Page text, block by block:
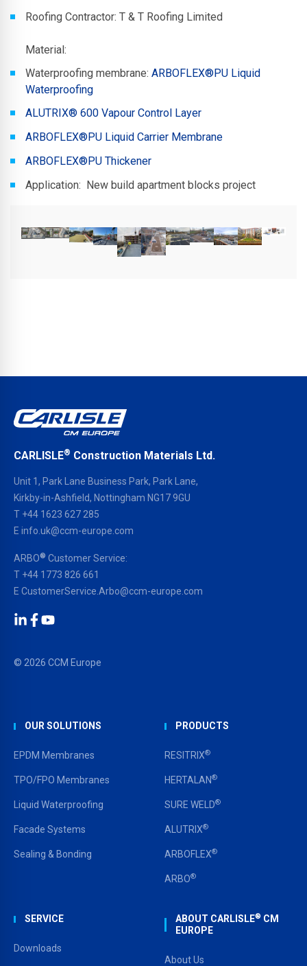
Roofing Contractor: T & T Roofing Limited
Material:
Waterproofing membrane: ARBOFLEX®PU Liquid
Waterproofing
ALUTRIX® 600 Vapour Control Layer
ARBOFLEX®PU Liquid Carrier Membrane
ARBOFLEX®PU Thickener
Application: New build apartment blocks project
CARLISLE® Construction Materials Ltd.
Unit 1, Park Lane Business Park, Park Lane,
Kirkby-in-Ashfield, Nottingham NG17 9GU
T +44 1623 627 285
E info.uk@ccm-europe.com
ARBO® Customer Service:
T +44 1773 826 661
E CustomerService.Arbo@ccm-europe.com
© 2026 CCM Europe
OUR SOLUTIONS
EPDM Membranes
TPO/FPO Membranes
Liquid Waterproofing
Facade Systems
Sealing & Bonding
PRODUCTS
RESITRIX®
HERTALAN®
SURE WELD®
ALUTRIX®
ARBOFLEX®
ARBO®
SERVICE
Downloads
ABOUT CARLISLE® CM
EUROPE
About Us